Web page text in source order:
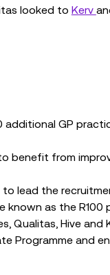
looked to Kerv
additional GP
benefit from
to lead the
as the R100
Qualitas, Hive
Programme and